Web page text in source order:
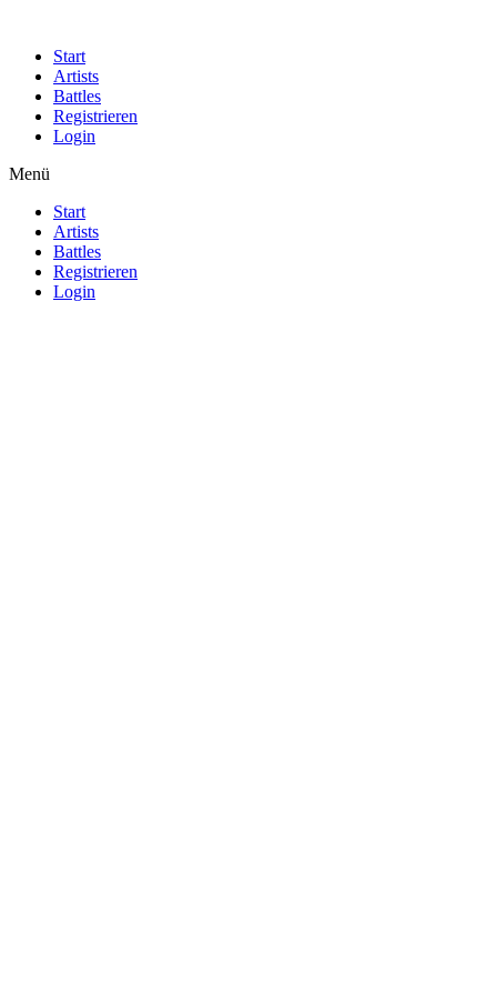
Start
Artists
Battles
Registrieren
Login
Menü
Start
Artists
Battles
Registrieren
Login